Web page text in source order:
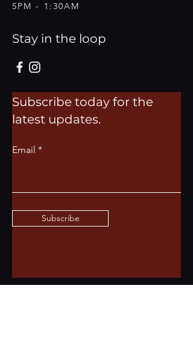
5PM - 1:30AM
Stay in the loop
Subscribe today for the
latest updates.
Email
Subscribe